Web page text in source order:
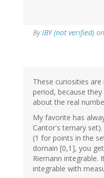
ByIBY (not verified)
These curiosities
period, because
about the real
My favorite has
Cantor's ternary
(1 for points in the
domain [0,1], you
Riemann integrable.
integrable with